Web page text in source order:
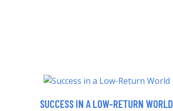
SUCCESS IN A LOW-RETURN WORLD